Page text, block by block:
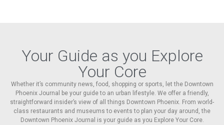
Your Guide as you Explore
Your Core
Whether it’s community news, food, shopping or sports, let the Downtown
Phoenix Journal be your guide to an urban lifestyle. We offer a friendly,
straightforward insider’s view of all things Downtown Phoenix. From world-
class restaurants and museums to events to plan your day around, the
Downtown Phoenix Journal is your guide as you Explore Your Core.